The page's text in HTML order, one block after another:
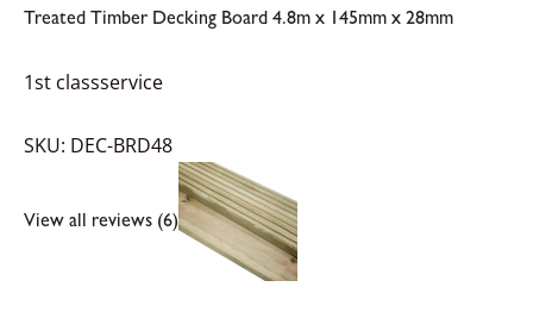
Treated Timber Decking Board 4.8m x 145mm x 28mm
1st classservice
SKU: DEC-BRD48
View all reviews (6)